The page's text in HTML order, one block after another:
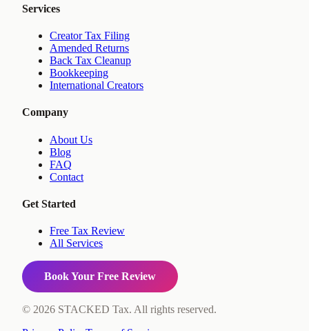
Services
Creator Tax Filing
Amended Returns
Back Tax Cleanup
Bookkeeping
International Creators
Company
About Us
Blog
FAQ
Contact
Get Started
Free Tax Review
All Services
Book Your Free Review
© 2026 STACKED Tax. All rights reserved.